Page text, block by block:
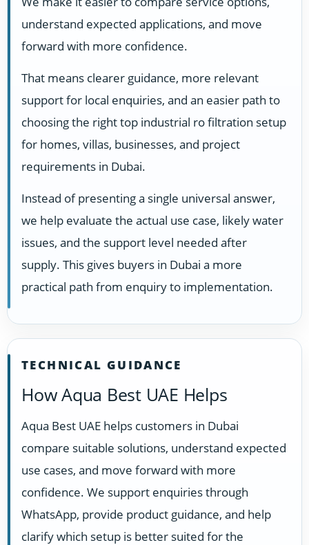
understand expected applications, and move
forward with more confidence.
That means clearer guidance, more relevant
support for local enquiries, and an easier path to
choosing the right top industrial ro filtration setup
for homes, villas, businesses, and project
requirements in Dubai.
Instead of presenting a single universal answer,
we help evaluate the actual use case, likely water
issues, and the support level needed after
supply. This gives buyers in Dubai a more
practical path from enquiry to implementation.
TECHNICAL GUIDANCE
How Aqua Best UAE Helps
Aqua Best UAE helps customers in Dubai
compare suitable solutions, understand expected
use cases, and move forward with more
confidence. We support enquiries through
WhatsApp, provide product guidance, and help
clarify which setup is better suited for the